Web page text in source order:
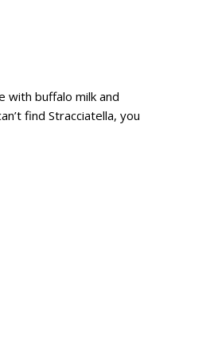
with buffalo milk and
find Stracciatella, you